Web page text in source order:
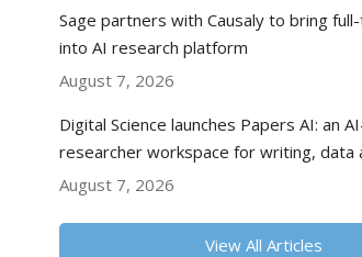
Sage partners with Causaly to bring
into AI research platform
August 7, 2026
Digital Science launches Papers AI: an
researcher workspace for writing, data
August 7, 2026
View All Articles